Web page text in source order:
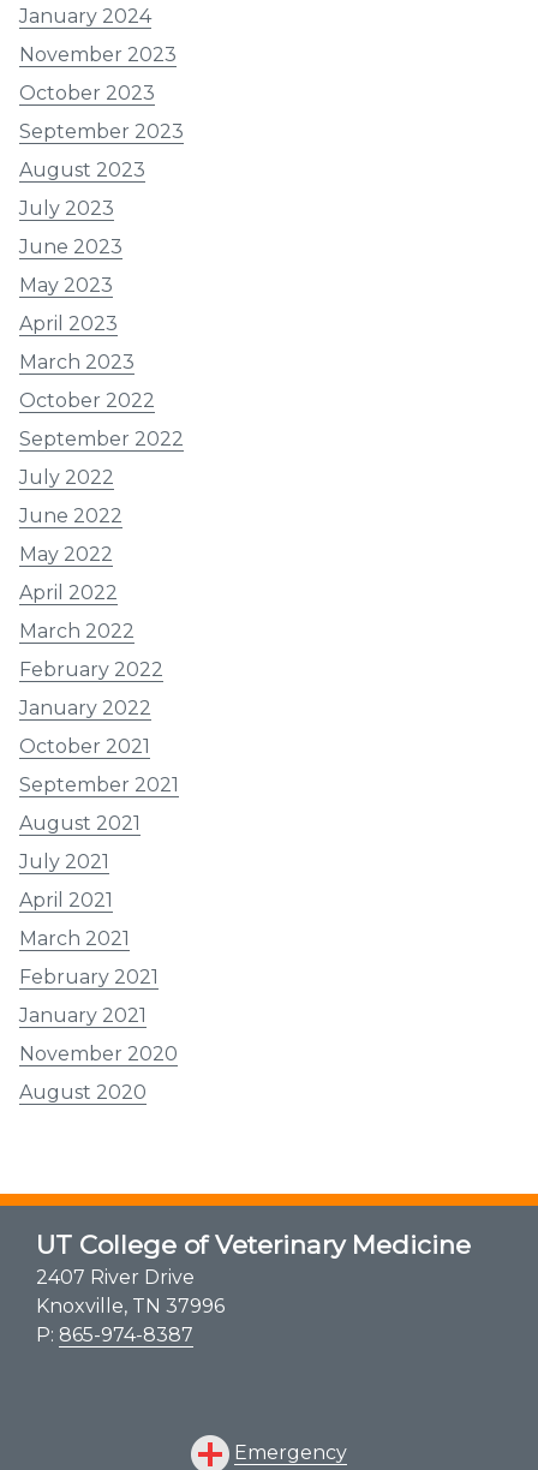
January 2024
November 2023
October 2023
September 2023
August 2023
July 2023
June 2023
May 2023
April 2023
March 2023
October 2022
September 2022
July 2022
June 2022
May 2022
April 2022
March 2022
February 2022
January 2022
October 2021
September 2021
August 2021
July 2021
April 2021
March 2021
February 2021
January 2021
November 2020
August 2020
UT College of Veterinary Medicine
2407 River Drive
Knoxville, TN 37996
P: 865-974-8387
Emergency